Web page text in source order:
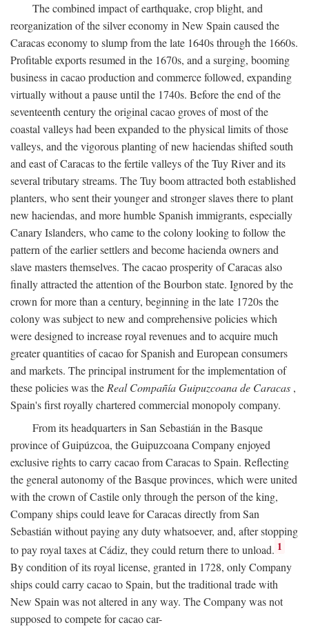
The combined impact of earthquake, crop blight, and
reorganization of the silver economy in New Spain caused the
Caracas economy to slump from the late 1640s through the 1660s.
Profitable exports resumed in the 1670s, and a surging, booming
business in cacao production and commerce followed, expanding
virtually without a pause until the 1740s. Before the end of the
seventeenth century the original cacao groves of most of the
coastal valleys had been expanded to the physical limits of those
valleys, and the vigorous planting of new haciendas shifted south
and east of Caracas to the fertile valleys of the Tuy River and its
several tributary streams. The Tuy boom attracted both established
planters, who sent their younger and stronger slaves there to plant
new haciendas, and more humble Spanish immigrants, especially
Canary Islanders, who came to the colony looking to follow the
pattern of the earlier settlers and become hacienda owners and
slave masters themselves. The cacao prosperity of Caracas also
finally attracted the attention of the Bourbon state. Ignored by the
crown for more than a century, beginning in the late 1720s the
colony was subject to new and comprehensive policies which
were designed to increase royal revenues and to acquire much
greater quantities of cacao for Spanish and European consumers
and markets. The principal instrument for the implementation of
these policies was the Real Compañía Guipuzcoana de Caracas ,
Spain's first royally chartered commercial monopoly company.
From its headquarters in San Sebastián in the Basque
province of Guipúzcoa, the Guipuzcoana Company enjoyed
exclusive rights to carry cacao from Caracas to Spain. Reflecting
the general autonomy of the Basque provinces, which were united
with the crown of Castile only through the person of the king,
Company ships could leave for Caracas directly from San
Sebastián without paying any duty whatsoever, and, after stopping
to pay royal taxes at Cádiz, they could return there to unload. 1
By condition of its royal license, granted in 1728, only Company
ships could carry cacao to Spain, but the traditional trade with
New Spain was not altered in any way. The Company was not
supposed to compete for cacao car-